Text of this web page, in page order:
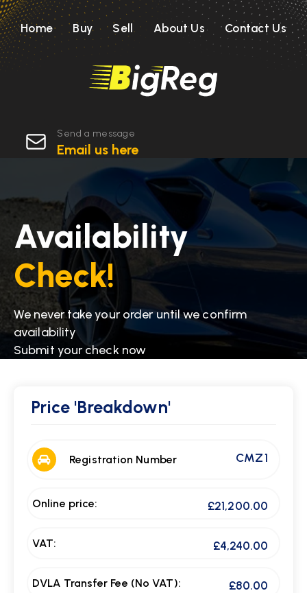
Home Buy Sell About Us Contact Us
Send a message
Email us here
Availability
Check!
We never take your order until we confirm
availability
Submit your check now
Price 'Breakdown'
Registration Number CMZ 1
Online price: £21,200.00
VAT: £4,240.00
DVLA Transfer Fee (No VAT): £80.00